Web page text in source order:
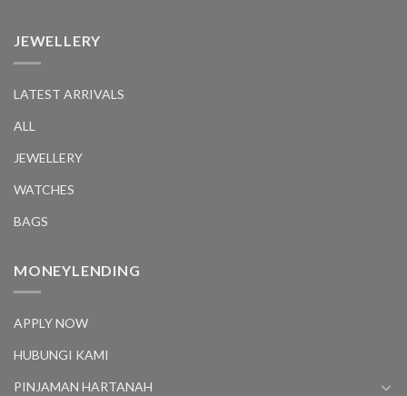
JEWELLERY
LATEST ARRIVALS
ALL
JEWELLERY
WATCHES
BAGS
MONEYLENDING
APPLY NOW
HUBUNGI KAMI
PINJAMAN HARTANAH